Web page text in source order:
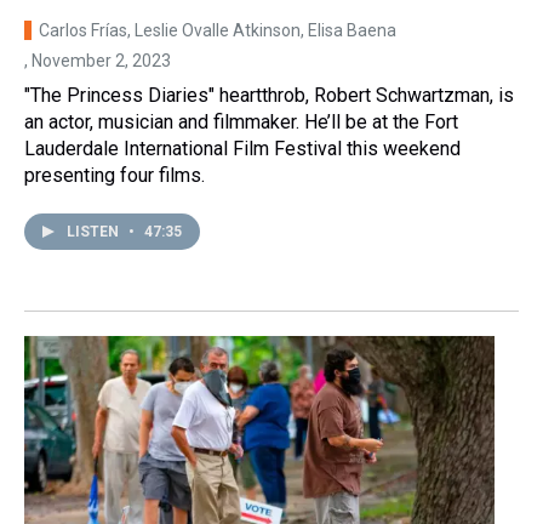
Carlos Frías, Leslie Ovalle Atkinson, Elisa Baena
, November 2, 2023
"The Princess Diaries" heartthrob, Robert Schwartzman, is
an actor, musician and filmmaker. He’ll be at the Fort
Lauderdale International Film Festival this weekend
presenting four films.
LISTEN • 47:35